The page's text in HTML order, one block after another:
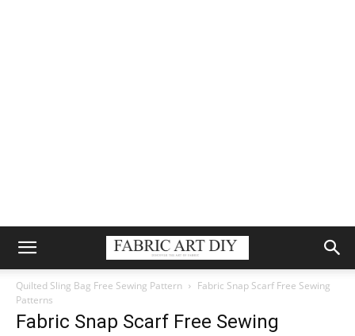
Quilted Sling Bag Free Sewing Pattern
Fabric Snap Scarf Free Sewing
Patterns
Fabric Snap Scarf Free Sewing